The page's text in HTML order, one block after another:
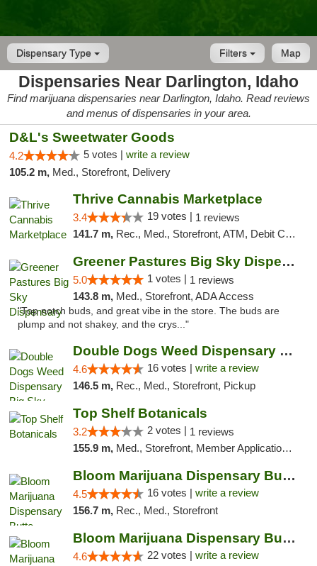
Dispensary Type Map
Filters
Dispensaries Near Darlington, Idaho
Find marijuana dispensaries near Darlington, Idaho. Read reviews
and menus of dispensaries in your area.
D&L's Sweetwater Goods
4.2 5 votes | write a review
105.2 m, Med., Storefront, Delivery
Thrive Cannabis Marketplace
3.4 19 votes | 1 reviews
141.7 m, Rec., Med., Storefront, ATM, Debit Card
Greener Pastures Big Sky Dispensary
5.0 1 votes | 1 reviews
143.8 m, Med., Storefront, ADA Access
"Top notch buds, and great vibe in the store. The buds are
plump and not shakey, and the crys..."
Double Dogs Weed Dispensary Big Sky
4.6 16 votes | write a review
146.5 m, Rec., Med., Storefront, Pickup
Top Shelf Botanicals
3.2 2 votes | 1 reviews
155.9 m, Med., Storefront, Member Application Required, ATM, Pickup
Bloom Marijuana Dispensary Butte
4.5 16 votes | write a review
156.7 m, Rec., Med., Storefront
Bloom Marijuana Dispensary Butte
4.6 22 votes | write a review